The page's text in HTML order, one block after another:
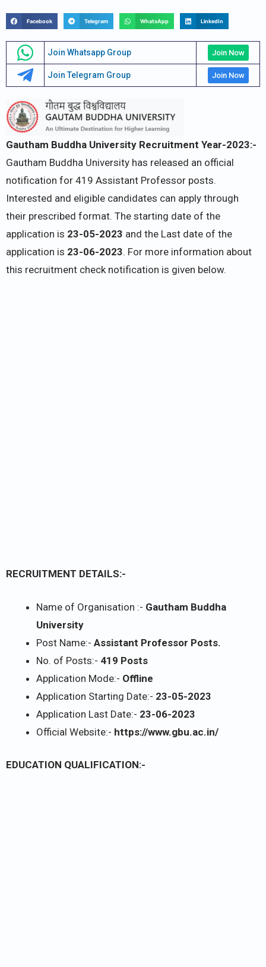
Facebook Telegram WhatsApp LinkedIn
Join Whatsapp Group Join Now
Join Telegram Group Join Now
Gautham Buddha University Recruitment Year-2023:-
Gautham Buddha University has released an official
notification for 419 Assistant Professor posts.
Interested and eligible candidates can apply through
their prescribed format. The starting date of the
application is 23-05-2023 and the Last date of the
application is 23-06-2023. For more information about
this recruitment check notification is given below.
RECRUITMENT DETAILS:-
Name of Organisation :- Gautham Buddha
University
Post Name:- Assistant Professor Posts.
No. of Posts:- 419 Posts
Application Mode:- Offline
Application Starting Date:- 23-05-2023
Application Last Date:- 23-06-2023
Official Website:- https://www.gbu.ac.in/
EDUCATION QUALIFICATION:-